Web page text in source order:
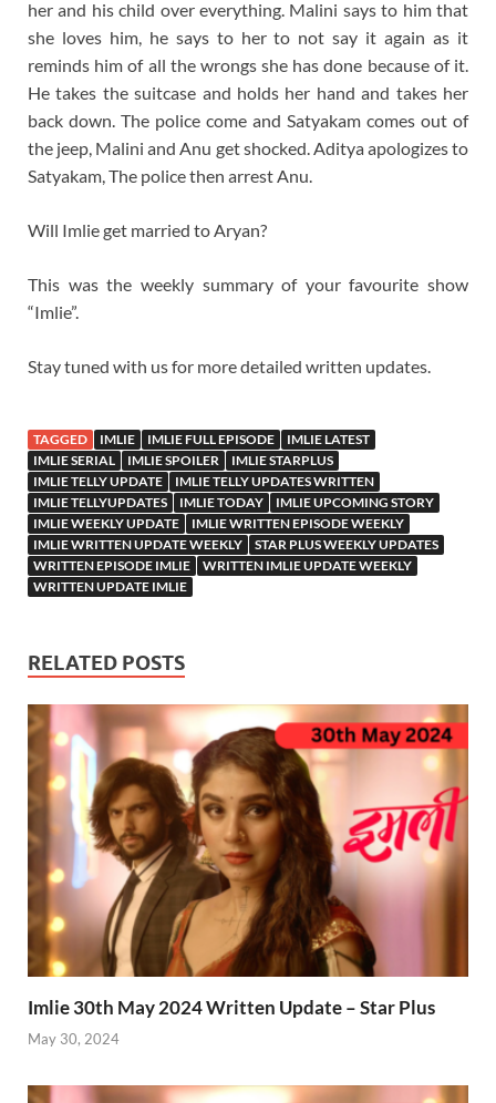
her and his child over everything. Malini says to him that
she loves him, he says to her to not say it again as it
reminds him of all the wrongs she has done because of it.
He takes the suitcase and holds her hand and takes her
back down. The police come and Satyakam comes out of
the jeep, Malini and Anu get shocked. Aditya apologizes to
Satyakam, The police then arrest Anu.
Will Imlie get married to Aryan?
This was the weekly summary of your favourite show
“Imlie”.
Stay tuned with us for more detailed written updates.
TAGGED IMLIE IMLIE FULL EPISODE
IMLIE LATEST
IMLIE SERIAL
IMLIE SPOILER
IMLIE STARPLUS
IMLIE TELLY UPDATE
IMLIE TELLY UPDATES WRITTEN
IMLIE TELLYUPDATES
IMLIE TODAY
IMLIE UPCOMING STORY
IMLIE WEEKLY UPDATE
IMLIE WRITTEN EPISODE WEEKLY
IMLIE WRITTEN UPDATE WEEKLY
STAR PLUS WEEKLY UPDATES
WRITTEN EPISODE IMLIE
WRITTEN IMLIE UPDATE WEEKLY
WRITTEN UPDATE IMLIE
RELATED POSTS
Imlie 30th May 2024 Written Update – Star Plus
May 30, 2024